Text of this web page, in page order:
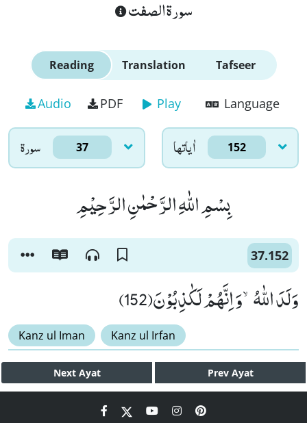
سورة الصفت
Reading Translation Tafseer
Audio PDF Play Language
سورۃ 37 اٰياتها 152
بِسْمِ اللّٰهِ الرَّحْمٰنِ الرَّحِیْمِ
37.152
وَلَدَ اللّٰهُۙ-وَ اِنَّهُمْ لَكٰذِبُوْنَ(152)
Kanz ul Iman Kanz ul Irfan
Next Ayat Prev Ayat